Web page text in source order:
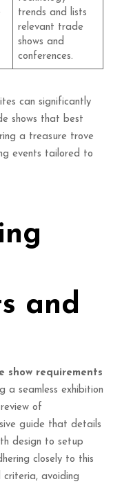
trends and lists
relevant trade
shows and
conferences.
can significantly
shows that best
a treasure trove
events tailored to
and
show requirements
a seamless exhibition
of
guide that details
design to setup
closely to this
criteria, avoiding